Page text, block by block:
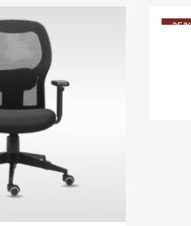
-25%